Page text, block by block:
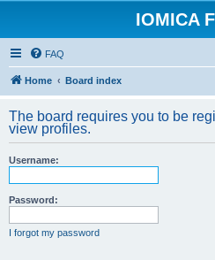
IOMICA
FAQ
Home Board index
The board requires you to be
view profiles.
Username:
Password:
I forgot my password